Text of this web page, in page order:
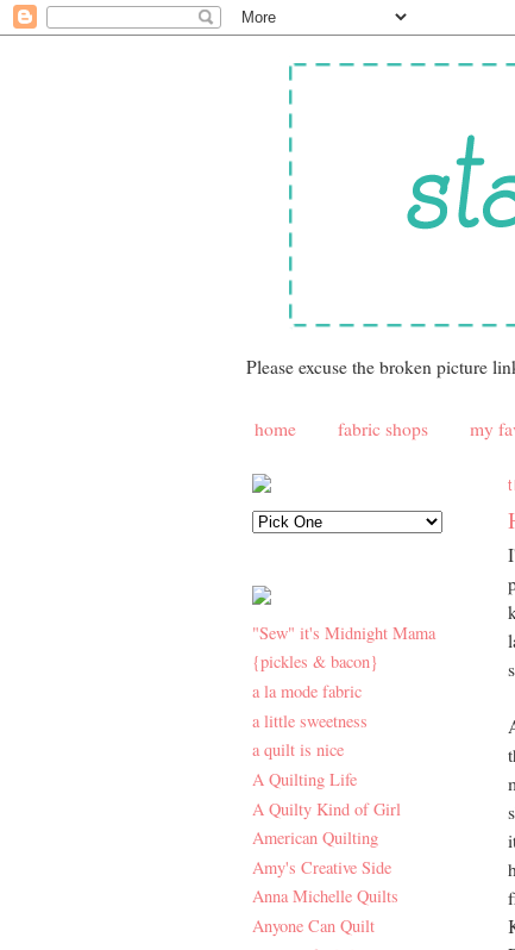
Please excuse the broken picture
home
fabric shops my
"Sew" it's Midnight Mama
{pickles & bacon}
a la mode fabric
a little sweetness
a quilt is nice
A Quilting Life
A Quilty Kind of Girl
American Quilting
Amy's Creative Side
Anna Michelle Quilts
Anyone Can Quilt